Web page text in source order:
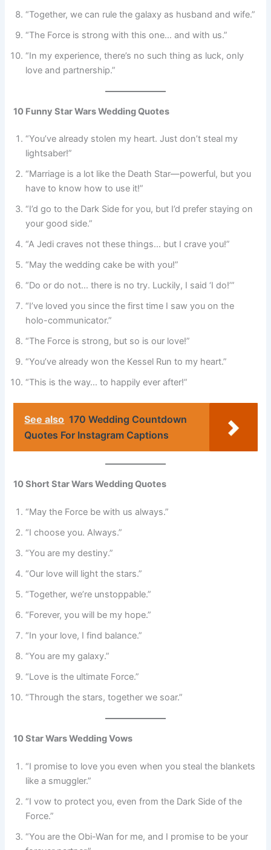
“Together, we can rule the galaxy as husband and wife.”
“The Force is strong with this one… and with us.”
“In my experience, there’s no such thing as luck, only
love and partnership.”
10 Funny Star Wars Wedding Quotes
“You’ve already stolen my heart. Just don’t steal my
lightsaber!”
“Marriage is a lot like the Death Star—powerful, but you
have to know how to use it!”
“I’d go to the Dark Side for you, but I’d prefer staying on
your good side.”
“A Jedi craves not these things… but I crave you!”
“May the wedding cake be with you!”
“Do or do not… there is no try. Luckily, I said ‘I do!’”
“I’ve loved you since the first time I saw you on the
holo-communicator.”
“The Force is strong, but so is our love!”
“You’ve already won the Kessel Run to my heart.”
“This is the way… to happily ever after!”
See also 170 Wedding Countdown
Quotes For Instagram Captions
10 Short Star Wars Wedding Quotes
“May the Force be with us always.”
“I choose you. Always.”
“You are my destiny.”
“Our love will light the stars.”
“Together, we’re unstoppable.”
“Forever, you will be my hope.”
“In your love, I find balance.”
“You are my galaxy.”
“Love is the ultimate Force.”
“Through the stars, together we soar.”
10 Star Wars Wedding Vows
“I promise to love you even when you steal the blankets
like a smuggler.”
“I vow to protect you, even from the Dark Side of the
Force.”
“You are the Obi-Wan for me, and I promise to be your